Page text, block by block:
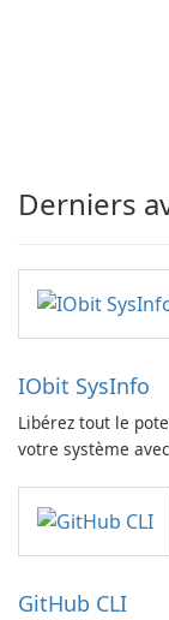
Derniers
IObit SysInfo
Libérez tout le
votre système
GitHub CLI